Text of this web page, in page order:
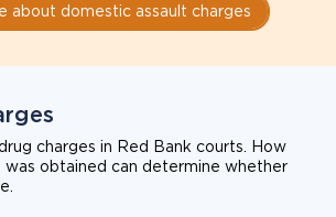
about domestic assault charges
charges in Red Bank courts. How
was obtained can determine whether